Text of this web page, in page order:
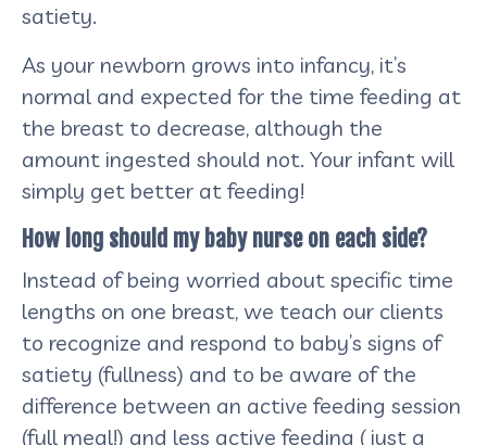
satiety.
As your newborn grows into infancy, it’s
normal and expected for the time feeding at
the breast to decrease, although the
amount ingested should not. Your infant will
simply get better at feeding!
How long should my baby nurse on each side?
Instead of being worried about specific time
lengths on one breast, we teach our clients
to recognize and respond to baby’s signs of
satiety (fullness) and to be aware of the
difference between an active feeding session
(full meal!) and less active feeding (just a